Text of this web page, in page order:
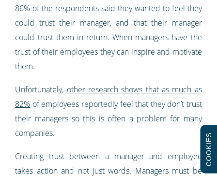
86% of the respondents said they wanted to feel they
could trust their manager, and that their manager
could trust them in return. When managers have the
trust of their employees they can inspire and motivate
them.
Unfortunately, other research shows that as much as
82% of employees reportedly feel that they don’t trust
their managers so this is often a problem for many
companies.
Creating trust between a manager and employee
takes action and not just words. Managers must be
COOKIES